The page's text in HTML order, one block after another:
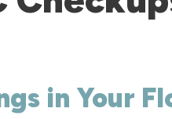
in Your